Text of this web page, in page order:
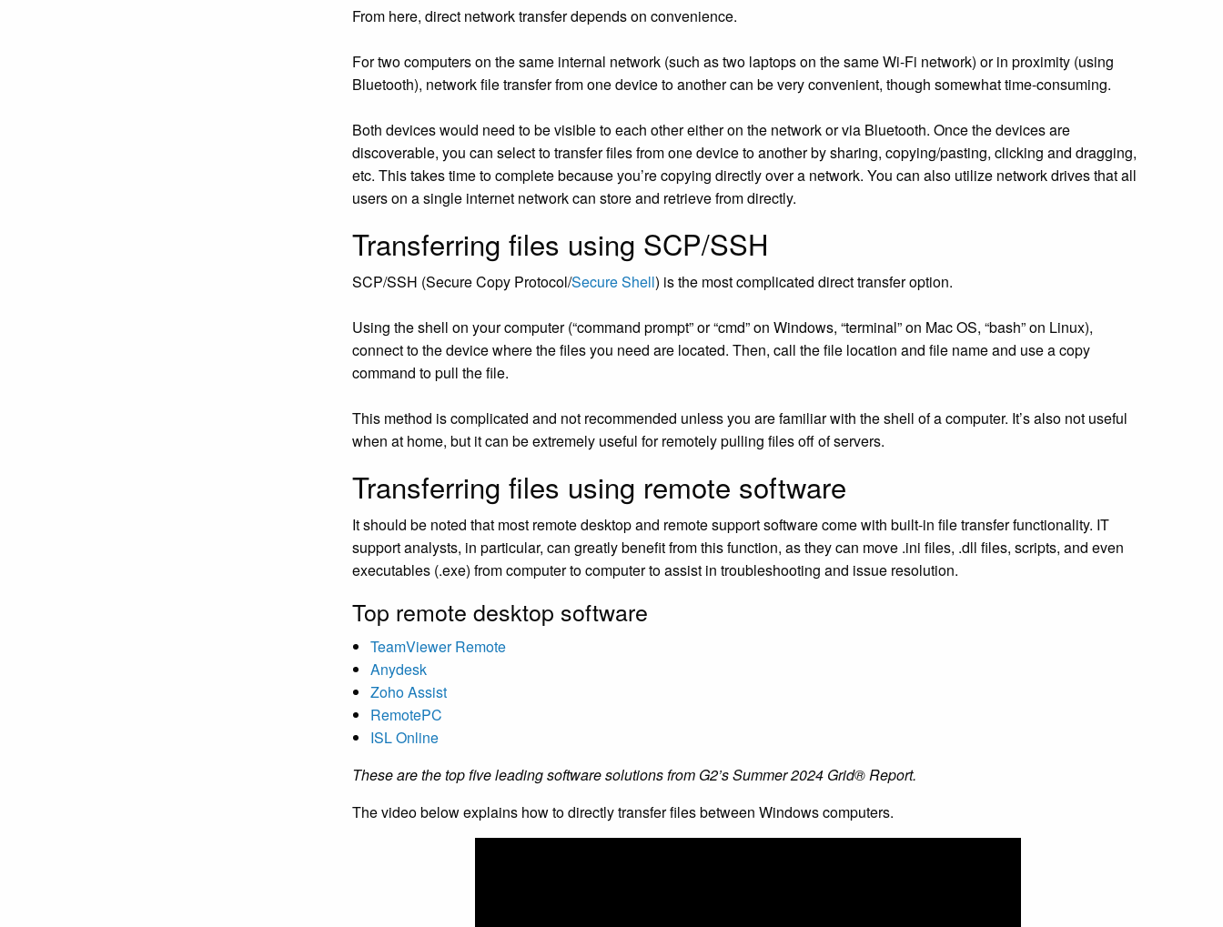
From here, direct network transfer depends on convenience.
For two computers on the same internal network (such as two laptops on the same Wi-Fi network) or in proximity (using
Bluetooth), network file transfer from one device to another can be very convenient, though somewhat time-consuming.
Both devices would need to be visible to each other either on the network or via Bluetooth. Once the devices are
discoverable, you can select to transfer files from one device to another by sharing, copying/pasting, clicking and dragging,
etc. This takes time to complete because you’re copying directly over a network. You can also utilize network drives that all
users on a single internet network can store and retrieve from directly.
Transferring files using SCP/SSH
SCP/SSH (Secure Copy Protocol/Secure Shell) is the most complicated direct transfer option.
Using the shell on your computer (“command prompt” or “cmd” on Windows, “terminal” on Mac OS, “bash” on Linux),
connect to the device where the files you need are located. Then, call the file location and file name and use a copy
command to pull the file.
This method is complicated and not recommended unless you are familiar with the shell of a computer. It’s also not useful
when at home, but it can be extremely useful for remotely pulling files off of servers.
Transferring files using remote software
It should be noted that most remote desktop and remote support software come with built-in file transfer functionality. IT
support analysts, in particular, can greatly benefit from this function, as they can move .ini files, .dll files, scripts, and even
executables (.exe) from computer to computer to assist in troubleshooting and issue resolution.
Top remote desktop software
TeamViewer Remote
Anydesk
Zoho Assist
RemotePC
ISL Online
These are the top five leading software solutions from G2’s Summer 2024 Grid® Report.
The video below explains how to directly transfer files between Windows computers.